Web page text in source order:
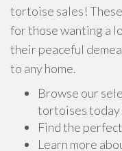
tortoise sales!
for those wanting a
their peaceful
to any home.
Browse our
tortoises
Find the
Learn more